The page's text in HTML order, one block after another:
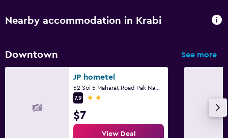
Nearby accommodation in Krabi
Downtown See more
JP hometel
7.9
2 stars
$7
View Deal